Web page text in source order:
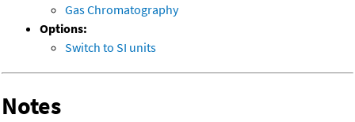
Gas Chromatography
Options:
Switch to SI units
Notes